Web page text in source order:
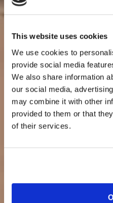
This website uses cookies
We use cookies to
provide social media
We also share information
our social media,
may combine it with other
provided to them or that
of their services.